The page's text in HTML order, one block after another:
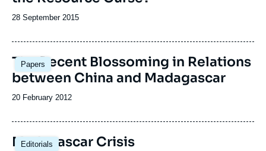
Date
publication
28 September 2015
Papers
The Recent Blossoming in Relations
between China and Madagascar
Date
publication
20 February 2012
Editorials
Madagascar Crisis